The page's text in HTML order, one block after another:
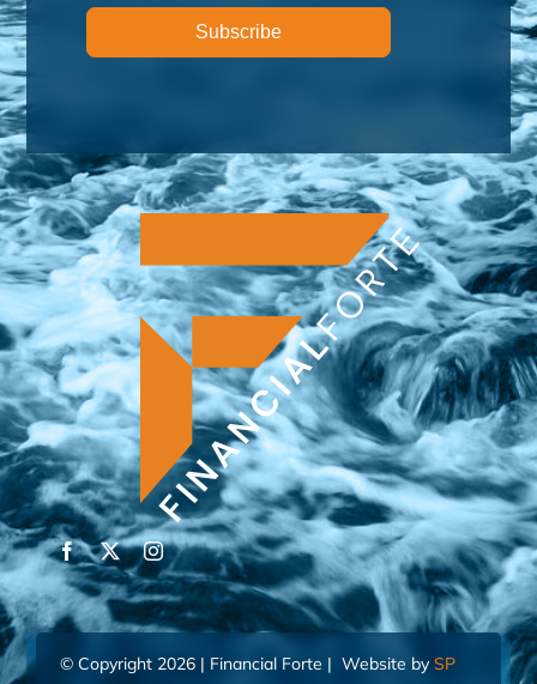
Subscribe
© Copyright 2026 | Financial Forte | Website by SP